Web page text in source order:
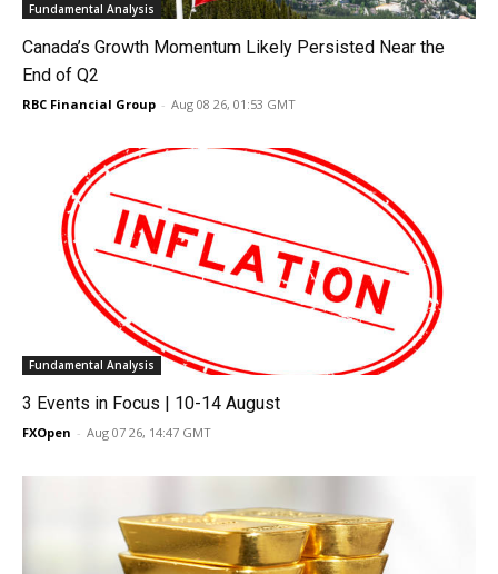
Fundamental Analysis
Canada’s Growth Momentum Likely Persisted Near the
End of Q2
RBC Financial Group - Aug 08 26, 01:53 GMT
Fundamental Analysis
3 Events in Focus | 10-14 August
FXOpen - Aug 07 26, 14:47 GMT